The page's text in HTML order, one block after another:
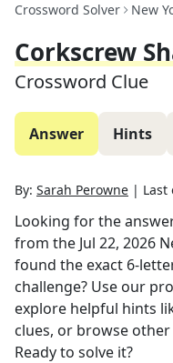
Crossword Solver New
Corkscrew
Crossword Clue
Answer Hints
By: Sarah Perowne | Last
Looking for the
from the Jul 22, 2026
found the exact 6-
challenge? Use our
explore helpful hints
clues, or browse
Ready to solve it?